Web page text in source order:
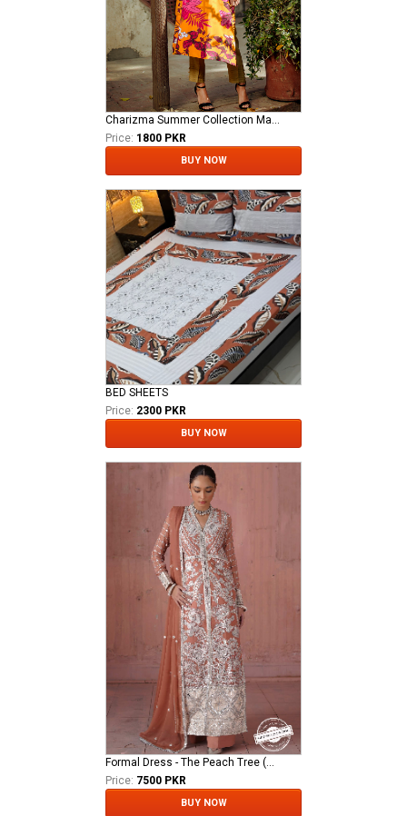
Charizma Summer Collection Master Replica
Price: 1800 PKR
BUY NOW
BED SHEETS
Price: 2300 PKR
BUY NOW
Formal Dress - The Peach Tree (QFG-0018)
Price: 7500 PKR
BUY NOW